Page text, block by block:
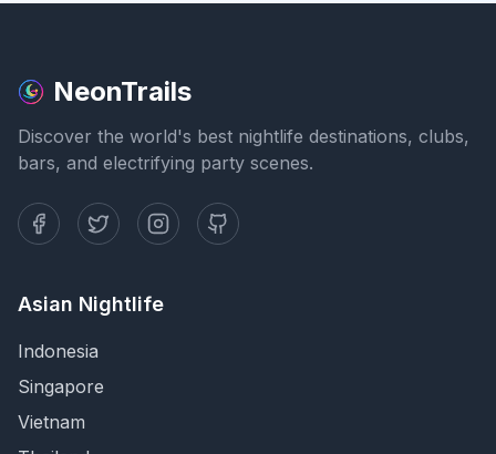
NeonTrails
Discover the world's best nightlife destinations, clubs,
bars, and electrifying party scenes.
Asian Nightlife
Indonesia
Singapore
Vietnam